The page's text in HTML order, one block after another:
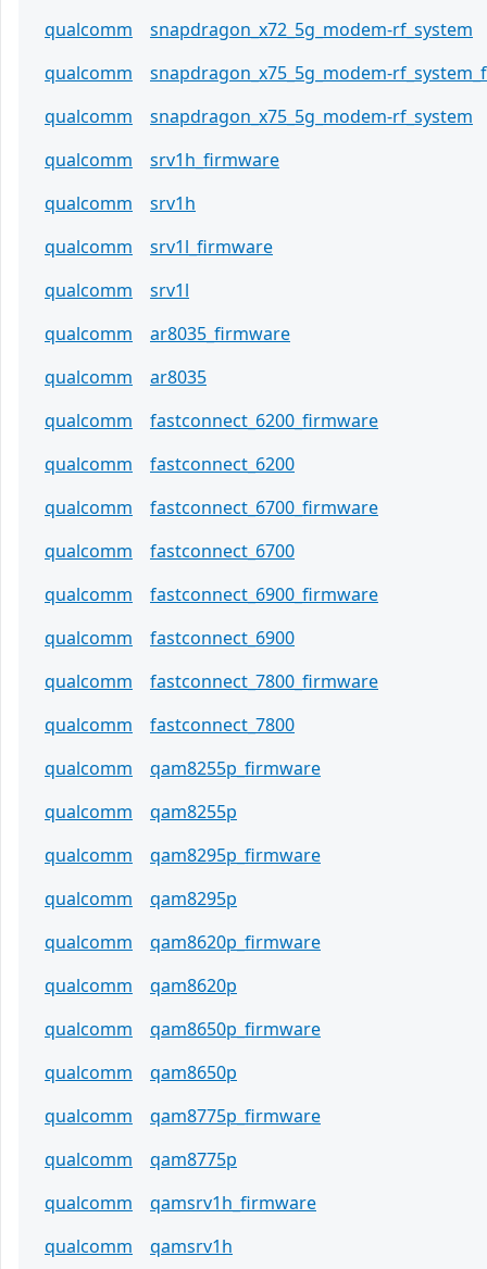
qualcomm
snapdragon_x72_5g_modem-rf_system
qualcomm
snapdragon_x75_5g_modem-
qualcomm
snapdragon_x75_5g_modem-rf_system
qualcomm
srv1h_firmware
qualcomm
srv1h
qualcomm
srv1l_firmware
qualcomm
srv1l
qualcomm
ar8035_firmware
qualcomm
ar8035
qualcomm
fastconnect_6200_firmware
qualcomm
fastconnect_6200
qualcomm
fastconnect_6700_firmware
qualcomm
fastconnect_6700
qualcomm
fastconnect_6900_firmware
qualcomm
fastconnect_6900
qualcomm
fastconnect_7800_firmware
qualcomm
fastconnect_7800
qualcomm
qam8255p_firmware
qualcomm
qam8255p
qualcomm
qam8295p_firmware
qualcomm
qam8295p
qualcomm
qam8620p_firmware
qualcomm
qam8620p
qualcomm
qam8650p_firmware
qualcomm
qam8650p
qualcomm
qam8775p_firmware
qualcomm
qam8775p
qualcomm
qamsrv1h_firmware
qualcomm
qamsrv1h